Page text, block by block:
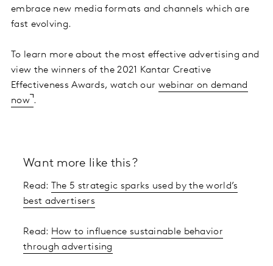
embrace new media formats and channels which are
fast evolving.
To learn more about the most effective advertising and
view the winners of the 2021 Kantar Creative
Effectiveness Awards, watch our webinar on demand
now .
Want more like this?
Read:
The 5 strategic sparks used by the world’s
best advertisers
Read: How to influence sustainable behavior
through advertising